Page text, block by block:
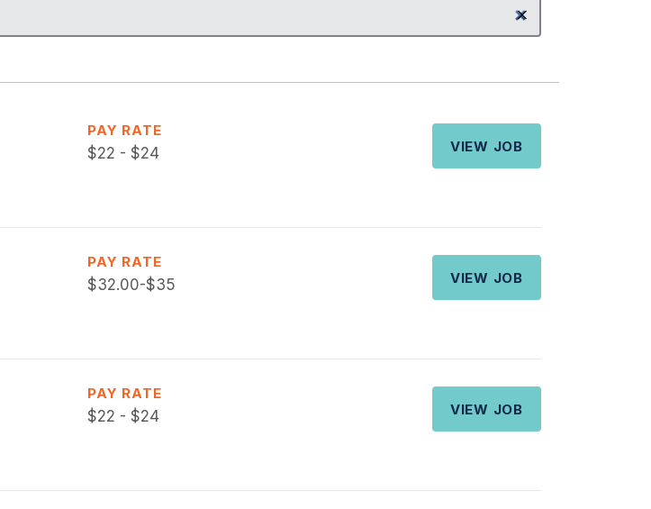
PAY RATE
$22 - $24 VIEW JOB
PAY RATE
$32.00-$35 VIEW JOB
PAY RATE
$22 - $24 VIEW JOB